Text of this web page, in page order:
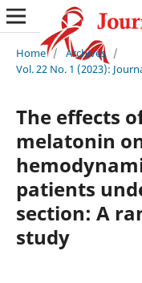
Home / Archives /
Vol. 22 No. 1 (2023):
The effects
melatonin
patients
section: A
study